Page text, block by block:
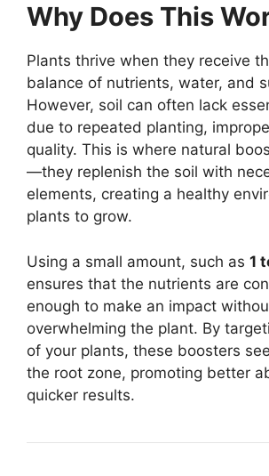
Why Does This
Plants thrive when they receive
balance of nutrients, water, and
However, soil can often lack
due to repeated planting,
quality. This is where natural
—they replenish the soil with
elements, creating a healthy
plants to grow.
Using a small amount, such as 1
ensures that the nutrients are
enough to make an impact
overwhelming the plant. By
of your plants, these boosters
the root zone, promoting better
quicker results.